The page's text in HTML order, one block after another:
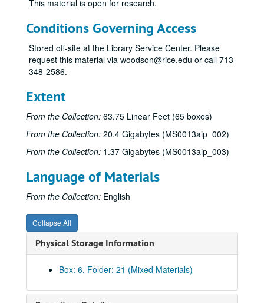
This material is open for research.
Conditions Governing Access
Stored off-site at the Library Service Center. Please
request this material via woodson@rice.edu or call 713-
348-2586.
Extent
From the Collection: 63.75 Linear Feet (65 boxes)
From the Collection: 20.4 Gigabytes (MS0013aip_002)
From the Collection: 1.37 Gigabytes (MS0013aip_003)
Language of Materials
From the Collection: English
Collapse All
Physical Storage Information
Box: 6, Folder: 21 (Mixed Materials)
Sub-Series B
Sub-Series B
Sub-Series C
Sub-Series C
“The Catamaran”
“The Catamaran”, 1954
“Change of Heart"
“Chernobyl”
Magazine and Newspaper Articles, 1986-1987
Magazine and Newspaper Articles, 1986-1987
Magazine and Newspaper Articles, 1986-1987
Magazine and Newspaper Articles, 1986-1987
First Story Notes (From Notebook) part I, 8/17/1987
First Story Notes, and Memos, Clippings, Contract, 8/17/1987